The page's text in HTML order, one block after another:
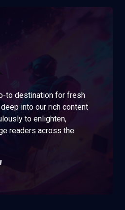
to destination for fresh
into our rich content
to enlighten,
readers across the